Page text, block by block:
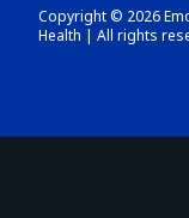
Copyright © 2026
Health | All rights